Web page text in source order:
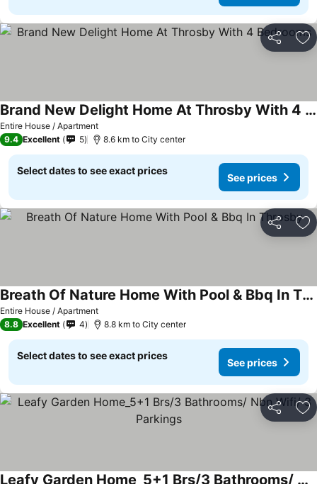
Share
Entire House / Apartment
Brand New Delight Home At Throsby With 4 Bedrooms
9.4 Excellent 5 8.6 km to City center
Select dates to see exact prices
See prices
Share
Entire House / Apartment
Breath Of Nature Home With Pool & Bbq In Throsby
8.8 Excellent 4 8.8 km to City center
Select dates to see exact prices
See prices
Share
Leafy Garden Home_5+1 Brs/3 Bathrooms/ Nbn Wifi/ 3 Parkings